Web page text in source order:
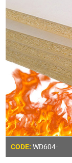
CODE: WD604-